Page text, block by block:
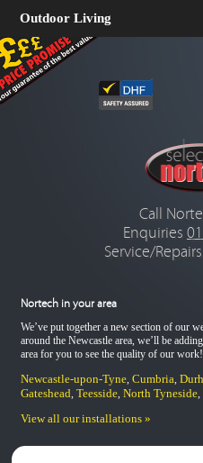
Call
Enquiries
Service/Repairs
Outdoor Living
Nortech in your area
We’ve put together a new section of our
around the Newcastle area, we’ll be
area for you to see the quality of our work!
Newcastle-upon-Tyne,Cumbria,
Gateshead,Teesside,North Tyneside,
View all our installations »